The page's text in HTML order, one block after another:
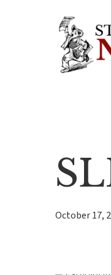
October 17,